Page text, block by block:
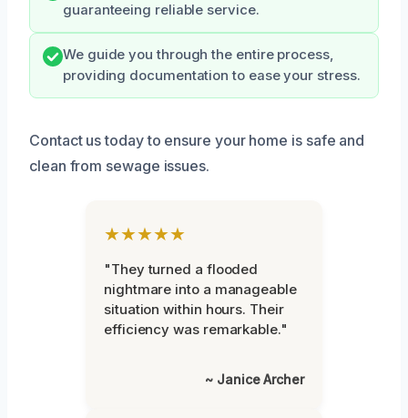
guaranteeing reliable service.
We guide you through the entire process,
providing documentation to ease your stress.
Contact us today to ensure your home is safe and
clean from sewage issues.
★★★★★
"They turned a flooded
nightmare into a manageable
situation within hours. Their
efficiency was remarkable."
~ Janice Archer